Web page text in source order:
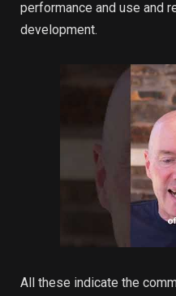
performance and use and
development.
All these indicate the